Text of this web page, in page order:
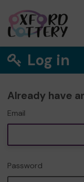
Log in
Already have
Email
Password